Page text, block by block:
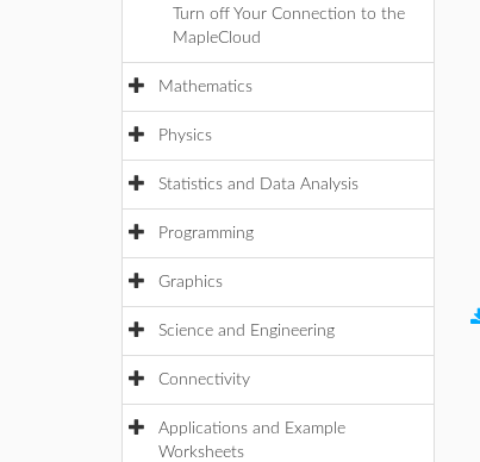
Turn off Your Connection to the
MapleCloud
Mathematics
Physics
Statistics and Data Analysis
Programming
Graphics
Science and Engineering
Connectivity
Applications and Example
Worksheets